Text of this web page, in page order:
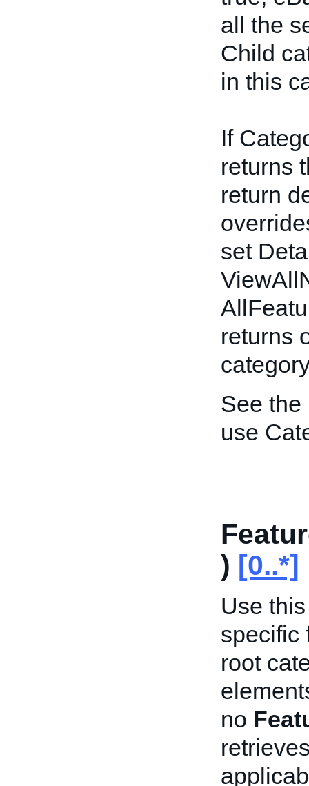
all the
Child
in this
If
returns
return
set
returns
See the
use
) [0..*]
Use
specific
root
no